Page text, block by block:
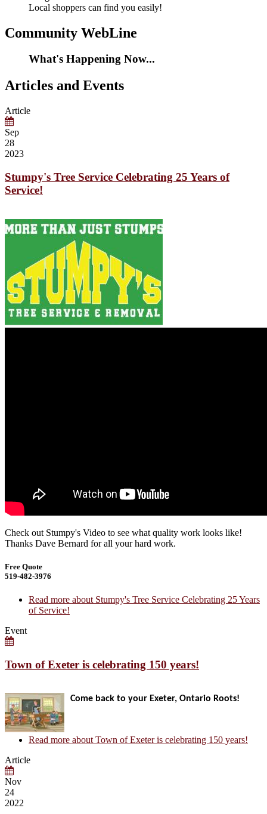
Local shoppers can find you easily!
Community WebLine
What's Happening Now...
Articles and Events
Article
Sep
28
2023
Stumpy's Tree Service Celebrating 25 Years of
Service!
Check out Stumpy's Video to see what quality work looks like!
Thanks Dave Bernard for all your hard work.
Free Quote
519-482-3976
Read more about Stumpy's Tree Service Celebrating 25 Years
of Service!
Event
Town of Exeter is celebrating 150 years!
Come back to your Exeter, Ontario Roots!
Read more about Town of Exeter is celebrating 150 years!
Article
Nov
24
2022